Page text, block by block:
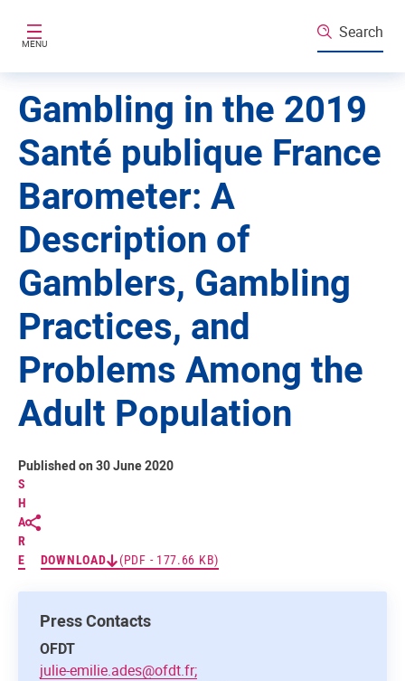
MENU
Search
Gambling in the 2019
Santé publique France
Barometer: A
Description of
Gamblers, Gambling
Practices, and
Problems Among the
Adult Population
S
H
A
R
E
DOWNLOAD (PDF - 177.66 KB)
Published on 30 June 2020
Press Contacts
OFDT
julie-emilie.ades@ofdt.fr;